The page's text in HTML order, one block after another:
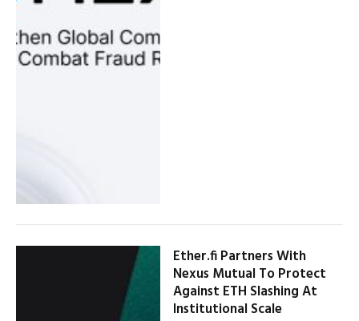
Ether.fi Partners With
Nexus Mutual To Protect
Against ETH Slashing At
Institutional Scale